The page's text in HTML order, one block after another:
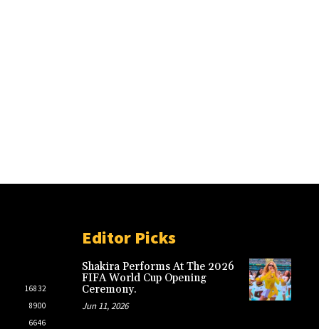
16832
8900
6646
Editor Picks
Shakira Performs At The 2026
FIFA World Cup Opening
Ceremony.
Jun 11, 2026